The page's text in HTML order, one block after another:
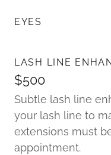
EYES
LASH LINE
$500
Subtle lash line
your lash line to
extensions must
appointment.